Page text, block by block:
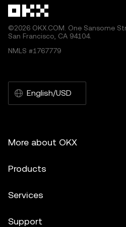
©2026 OKX.COM. One Sansome
San Francisco, CA 94104.
NMLS #1767779
English/USD
More about OKX
Products
Services
Support